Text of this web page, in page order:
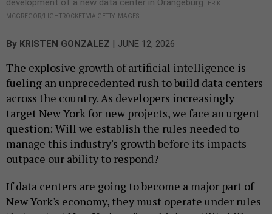
development of a new data center in Orangeburg.
ERIK
MCGREGOR/LIGHTROCKET VIA GETTY IMAGES
By KRISTEN GONZALEZ JUNE 12, 2026
The explosive growth of artificial intelligence is
fueling an unprecedented rush to build data centers
across the country. As developers increasingly
target New York for new projects, we face an urgent
question: Will we establish the rules needed to
manage this industry's growth before its impacts
outpace our ability to respond?
If data centers are going to become a major part of
New York's economy, they must operate under rules